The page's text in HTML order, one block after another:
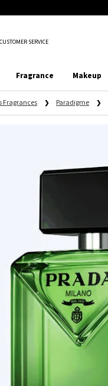
CUSTOMER SERVICE
Fragrance Makeup
Fragrances Paradigme